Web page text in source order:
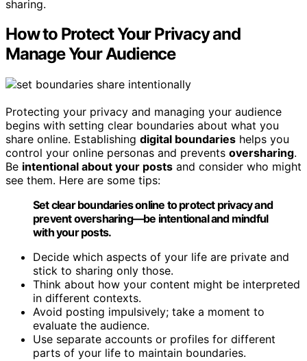
sharing.
How to Protect Your Privacy and
Manage Your Audience
Protecting your privacy and managing your audience
begins with setting clear boundaries about what you
share online. Establishing digital boundaries helps you
control your online personas and prevents oversharing.
Be intentional about your posts and consider who might
see them. Here are some tips:
Set clear boundaries online to protect privacy and
prevent oversharing—be intentional and mindful
with your posts.
Decide which aspects of your life are private and
stick to sharing only those.
Think about how your content might be interpreted
in different contexts.
Avoid posting impulsively; take a moment to
evaluate the audience.
Use separate accounts or profiles for different
parts of your life to maintain boundaries.